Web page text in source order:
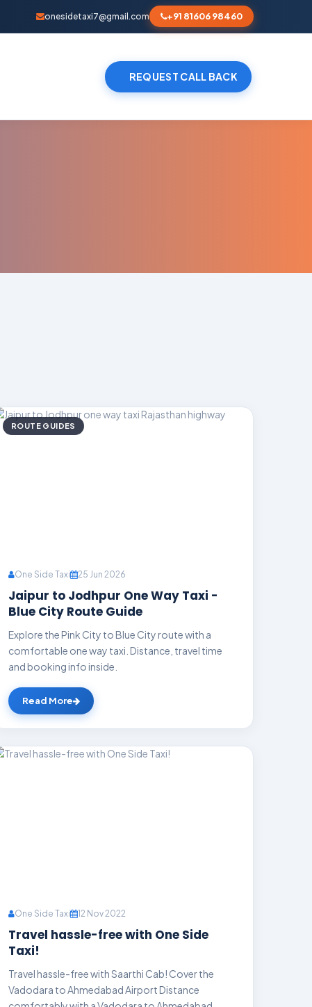
onesidetaxi7@gmail.com +91 81606 98460
REQUEST CALL BACK
ROUTE GUIDES
One Side Taxi 25 Jun 2026
Jaipur to Jodhpur One Way Taxi -
Blue City Route Guide
Explore the Pink City to Blue City route with a
comfortable one way taxi. Distance, travel time
and booking info inside.
Read More
One Side Taxi 12 Nov 2022
Travel hassle-free with One Side
Taxi!
Travel hassle-free with Saarthi Cab! Cover the
Vadodara to Ahmedabad Airport Distance